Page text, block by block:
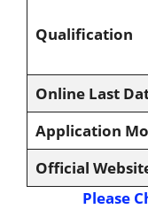
Qualification
Online Last
Application
Official
Please